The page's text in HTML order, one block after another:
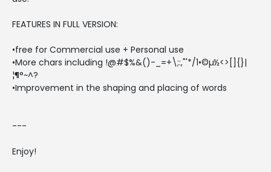
FEATURES IN FULL VERSION:
•free for Commercial use + Personal use
•More chars including !@#$%&()-_=+\;:,"'*/1•©µ½<>[]{}|
¦¶°~^?
•Improvement in the shaping and placing of words
---
Enjoy!